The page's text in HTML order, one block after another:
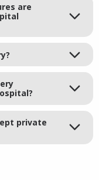
are
private